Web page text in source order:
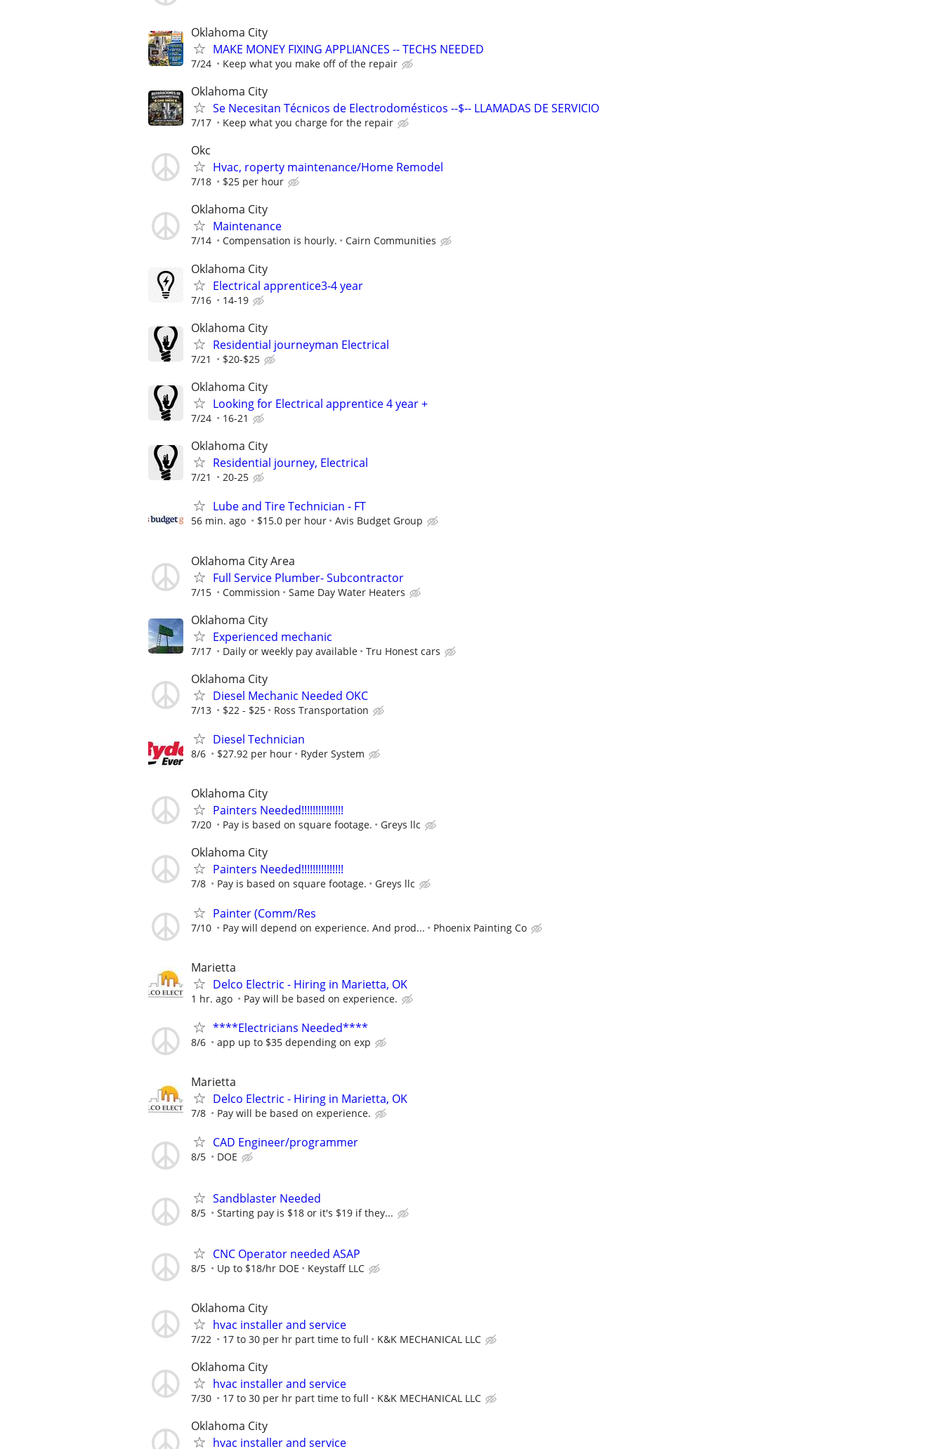
Oklahoma City
MAKE MONEY FIXING APPLIANCES -- TECHS NEEDED
7/24 Keep what you make off of the repair
Oklahoma City
Se Necesitan Técnicos de Electrodomésticos --$-- LLAMADAS DE SERVICIO
7/17 Keep what you charge for the repair
Okc
Hvac, roperty maintenance/Home Remodel
7/18 $25 per hour
Oklahoma City
Maintenance
7/14 Compensation is hourly. Cairn Communities
Oklahoma City
Electrical apprentice3-4 year
7/16 14-19
Oklahoma City
Residential journeyman Electrical
7/21 $20-$25
Oklahoma City
Looking for Electrical apprentice 4 year +
7/24 16-21
Oklahoma City
Residential journey, Electrical
7/21 20-25
Lube and Tire Technician - FT
56 min. ago $15.0 per hour Avis Budget Group
Oklahoma City Area
Full Service Plumber- Subcontractor
7/15 Commission Same Day Water Heaters
Oklahoma City
Experienced mechanic
7/17 Daily or weekly pay available Tru Honest cars
Oklahoma City
Diesel Mechanic Needed OKC
7/13 $22 - $25 Ross Transportation
Diesel Technician
8/6 $27.92 per hour Ryder System
Oklahoma City
Painters Needed!!!!!!!!!!!!!!!
7/20 Pay is based on square footage. Greys llc
Oklahoma City
Painters Needed!!!!!!!!!!!!!!!
7/8 Pay is based on square footage. Greys llc
Painter (Comm/Res
7/10 Pay will depend on experience. And prod... Phoenix Painting Co
Marietta
Delco Electric - Hiring in Marietta, OK
1 hr. ago Pay will be based on experience.
****Electricians Needed****
8/6 app up to $35 depending on exp
Marietta
Delco Electric - Hiring in Marietta, OK
7/8 Pay will be based on experience.
CAD Engineer/programmer
8/5 DOE
Sandblaster Needed
8/5 Starting pay is $18 or it's $19 if they...
CNC Operator needed ASAP
8/5 Up to $18/hr DOE Keystaff LLC
Oklahoma City
hvac installer and service
7/22 17 to 30 per hr part time to full K&K MECHANICAL LLC
Oklahoma City
hvac installer and service
7/30 17 to 30 per hr part time to full K&K MECHANICAL LLC
Oklahoma City
hvac installer and service